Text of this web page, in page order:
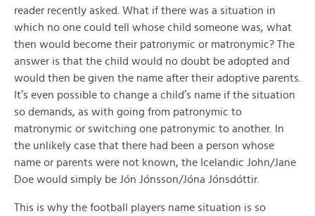
reader recently asked. What if there was a situation in
which no one could tell whose child someone was, what
then would become their patronymic or matronymic? The
answer is that the child would no doubt be adopted and
would then be given the name after their adoptive parents.
It’s even possible to change a child’s name if the situation
so demands, as with going from patronymic to
matronymic or switching one patronymic to another. In
the unlikely case that there had been a person whose
name or parents were not known, the Icelandic John/Jane
Doe would simply be Jón Jónsson/Jóna Jónsdóttir.
This is why the football players name situation is so